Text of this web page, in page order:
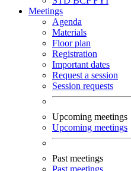
Meetings
Agenda
Materials
Floor plan
Registration
Important dates
Request a session
Session requests
Upcoming meetings
Upcoming meetings
Past meetings
Past meetings